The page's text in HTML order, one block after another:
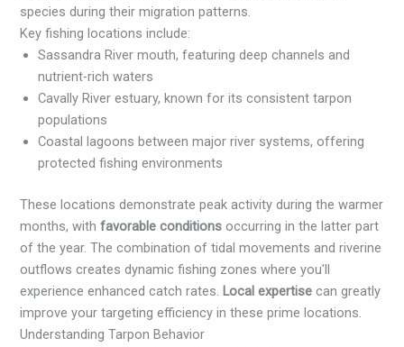
species during their migration patterns.
Key fishing locations include:
Sassandra River mouth, featuring deep channels and
nutrient-rich waters
Cavally River estuary, known for its consistent tarpon
populations
Coastal lagoons between major river systems, offering
protected fishing environments
These locations demonstrate peak activity during the warmer
months, withfavorable conditions occurring in the latter part
of the year. The combination of tidal movements and riverine
outflows creates dynamic fishing zones where you'll
experience enhanced catch rates. Local expertise can greatly
improve your targeting efficiency in these prime locations.
Understanding Tarpon Behavior